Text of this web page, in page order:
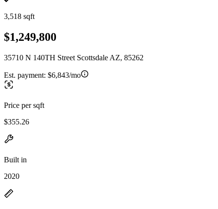
3,518 sqft
$1,249,800
35710 N 140TH Street Scottsdale AZ, 85262
Est. payment: $6,843/mo
Price per sqft
$355.26
Built in
2020